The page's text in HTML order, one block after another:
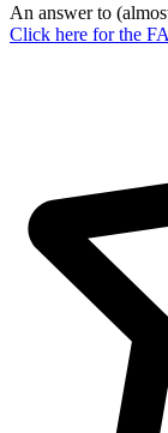
An answer to
Click here for the